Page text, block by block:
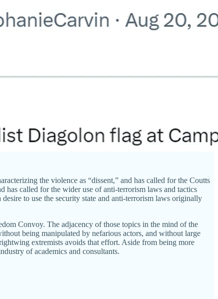
the violence as “dissent,” and has called for the Coutts
has called for the wider use of anti-terrorism laws and tactics
to use the security state and anti-terrorism laws originally
Convoy. The adjacency of those topics in the mind of the
being manipulated by nefarious actors, and without large
extremists avoids that effort. Aside from being more
of academics and consultants.